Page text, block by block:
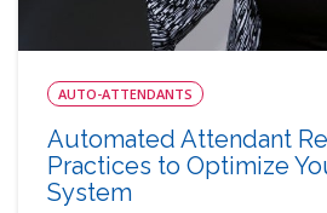
AUTO-ATTENDANTS
Automated Attendant
Practices to Optimize
System